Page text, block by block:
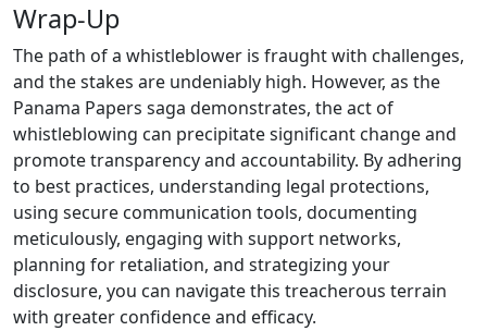
Wrap-Up
The path of a whistleblower is fraught with challenges,
and the stakes are undeniably high. However, as the
Panama Papers saga demonstrates, the act of
whistleblowing can precipitate significant change and
promote transparency and accountability. By adhering
to best practices, understanding legal protections,
using secure communication tools, documenting
meticulously, engaging with support networks,
planning for retaliation, and strategizing your
disclosure, you can navigate this treacherous terrain
with greater confidence and efficacy.